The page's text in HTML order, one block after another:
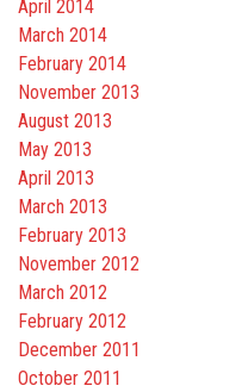
April 2014
March 2014
February 2014
November 2013
August 2013
May 2013
April 2013
March 2013
February 2013
November 2012
March 2012
February 2012
December 2011
October 2011